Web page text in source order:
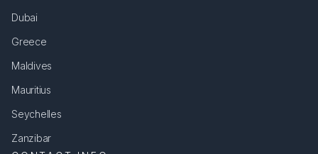
Dubai
Greece
Maldives
Mauritius
Seychelles
Zanzibar